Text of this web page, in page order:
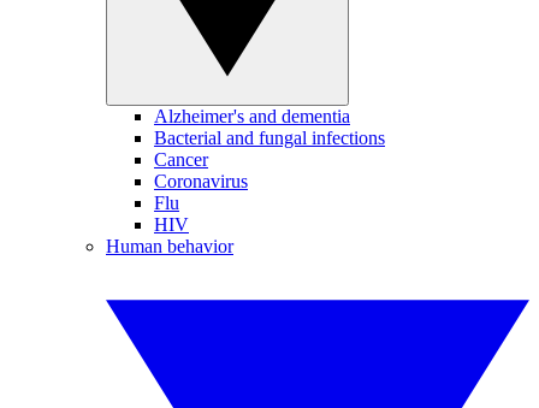
Alzheimer's and dementia
Bacterial and fungal infections
Cancer
Coronavirus
Flu
HIV
Human behavior